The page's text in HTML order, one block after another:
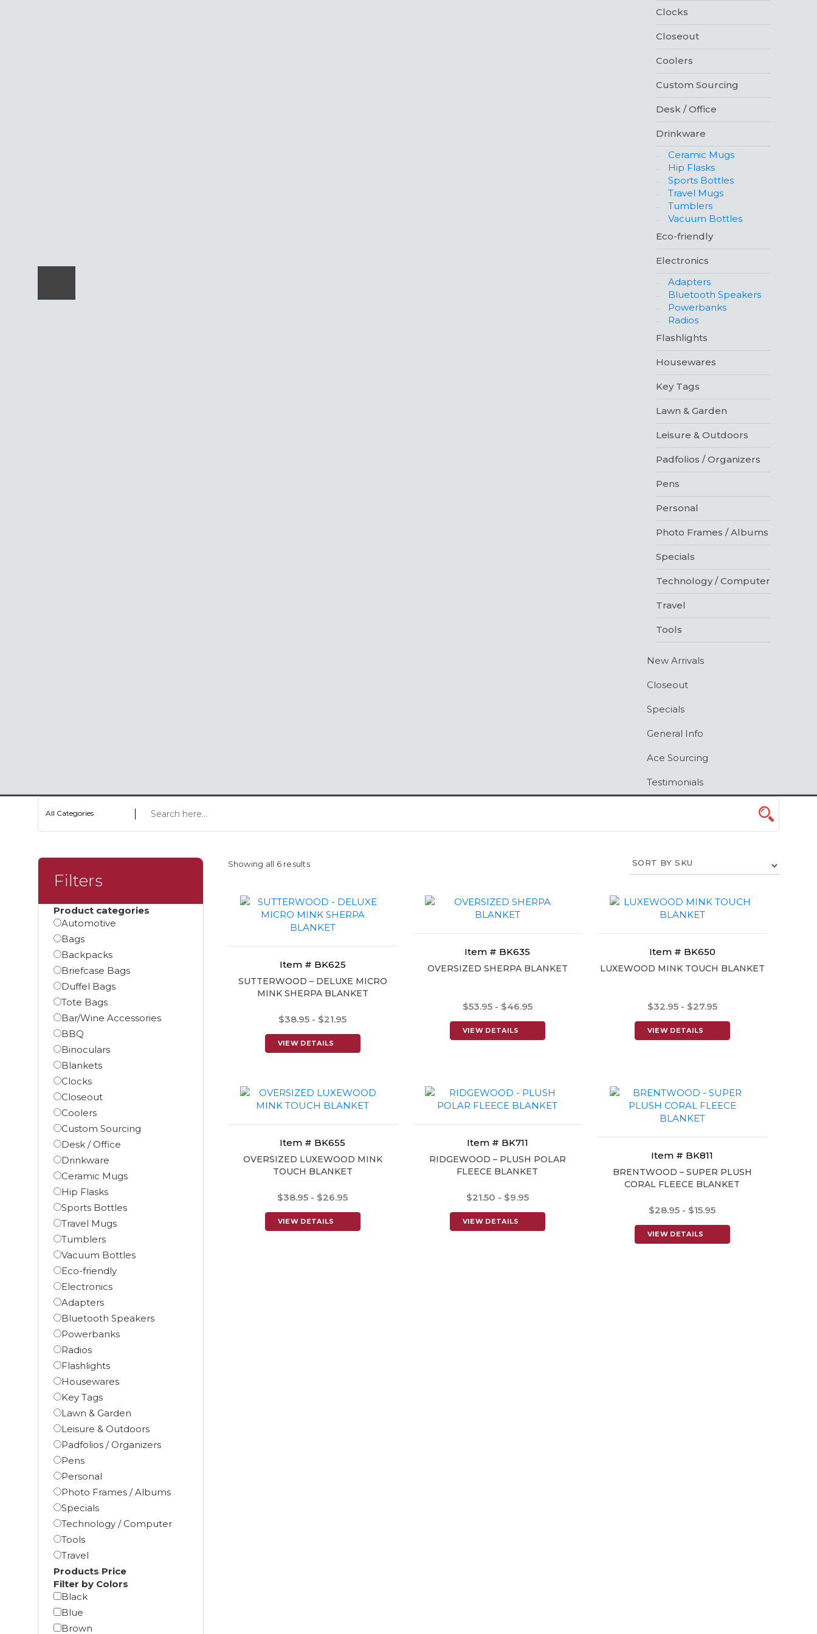
Clocks
Closeout
Coolers
Custom Sourcing
Desk / Office
Drinkware
Ceramic Mugs
Hip Flasks
Sports Bottles
Travel Mugs
Tumblers
Vacuum Bottles
Eco-friendly
Electronics
Adapters
Bluetooth Speakers
Powerbanks
Radios
Flashlights
Housewares
Key Tags
Lawn & Garden
Leisure & Outdoors
Padfolios / Organizers
Pens
Personal
Photo Frames / Albums
Specials
Technology / Computer
Travel
Tools
New Arrivals
Closeout
Specials
General Info
Ace Sourcing
Testimonials
All Categories
Showing all 6 results
Item # BK625
SUTTERWOOD – DELUXE MICRO
MINK SHERPA BLANKET
$38.95 - $21.95
VIEW DETAILS
Item # BK635
OVERSIZED SHERPA BLANKET
$53.95 - $46.95
VIEW DETAILS
Item # BK650
LUXEWOOD MINK TOUCH BLANKET
$32.95 - $27.95
VIEW DETAILS
Item # BK655
OVERSIZED LUXEWOOD MINK
TOUCH BLANKET
$38.95 - $26.95
VIEW DETAILS
Item # BK711
RIDGEWOOD – PLUSH POLAR
FLEECE BLANKET
$21.50 - $9.95
VIEW DETAILS
Item # BK811
BRENTWOOD – SUPER PLUSH
CORAL FLEECE BLANKET
$28.95 - $15.95
VIEW DETAILS
Filters
Product categories
Automotive
Bags
Backpacks
Briefcase Bags
Duffel Bags
Tote Bags
Bar/Wine Accessories
BBQ
Binoculars
Blankets
Clocks
Closeout
Coolers
Custom Sourcing
Desk / Office
Drinkware
Ceramic Mugs
Hip Flasks
Sports Bottles
Travel Mugs
Tumblers
Vacuum Bottles
Eco-friendly
Electronics
Adapters
Bluetooth Speakers
Powerbanks
Radios
Flashlights
Housewares
Key Tags
Lawn & Garden
Leisure & Outdoors
Padfolios / Organizers
Pens
Personal
Photo Frames / Albums
Specials
Technology / Computer
Tools
Travel
Products Price
Filter by Colors
Black
Blue
Brown